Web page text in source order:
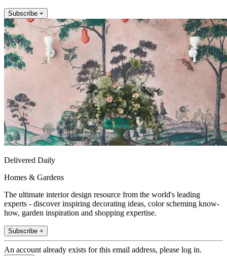
Subscribe +
Delivered Daily
Homes & Gardens
The ultimate interior design resource from the world's leading
experts - discover inspiring decorating ideas, color scheming know-
how, garden inspiration and shopping expertise.
Subscribe +
An account already exists for this email address, please log in.